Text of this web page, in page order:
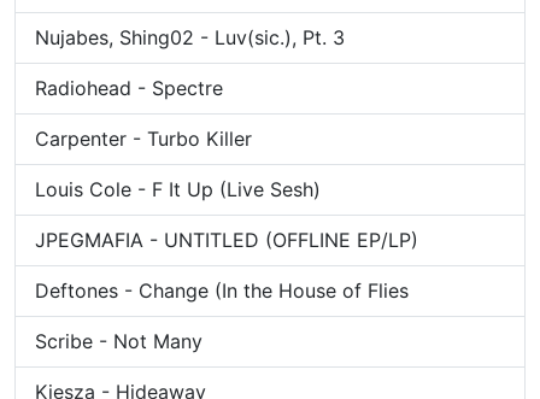
Nujabes, Shing02 - Luv(sic.), Pt. 3
Radiohead - Spectre
Carpenter - Turbo Killer
Louis Cole - F It Up (Live Sesh)
JPEGMAFIA - UNTITLED (OFFLINE EP/LP)
Deftones - Change (In the House of Flies
Scribe - Not Many
Kiesza - Hideaway